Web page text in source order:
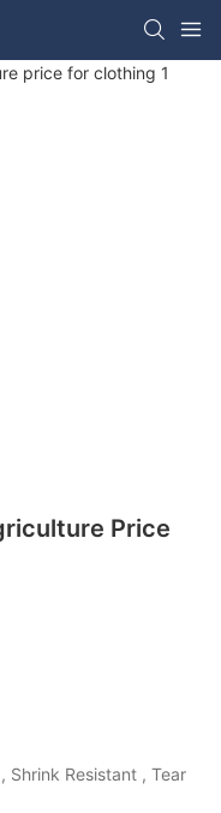
Price
Shrink Resistant , Tear